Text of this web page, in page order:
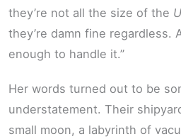
they’re not all the size of the
they’re damn fine regardless.
enough to handle it.”
Her words turned out to be
understatement. Their
small moon, a labyrinth of